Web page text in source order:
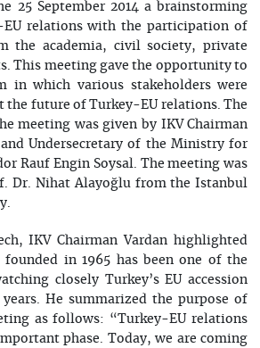
25 September 2014 a brainstorming
relations with the participation of
the academia, civil society, private
This meeting gave the opportunity to
in which various stakeholders were
the future of Turkey-EU relations. The
meeting was given by IKV Chairman
and Undersecretary of the Ministry for
Rauf Engin Soysal. The meeting was
Dr. Nihat Alayoğlu from the Istanbul
IKV Chairman Vardan highlighted
in 1965 has been one of the
closely Turkey’s EU accession
He summarized the purpose of
as follows: “Turkey-EU relations
phase. Today, we are coming